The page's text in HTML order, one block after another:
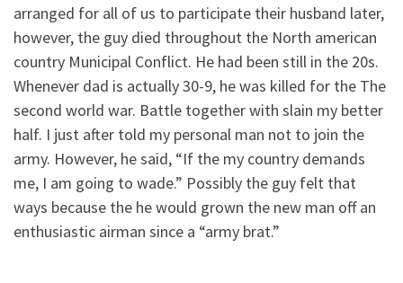
arranged for all of us to participate their husband later,
however, the guy died throughout the North american
country Municipal Conflict. He had been still in the 20s.
Whenever dad is actually 30-9, he was killed for the The
second world war. Battle together with slain my better
half. I just after told my personal man not to join the
army. However, he said, “If the my country demands
me, I am going to wade.” Possibly the guy felt that
ways because the he would grown the new man off an
enthusiastic airman since a “army brat.”